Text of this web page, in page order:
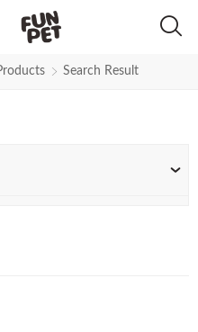
Yellow-
Search Result